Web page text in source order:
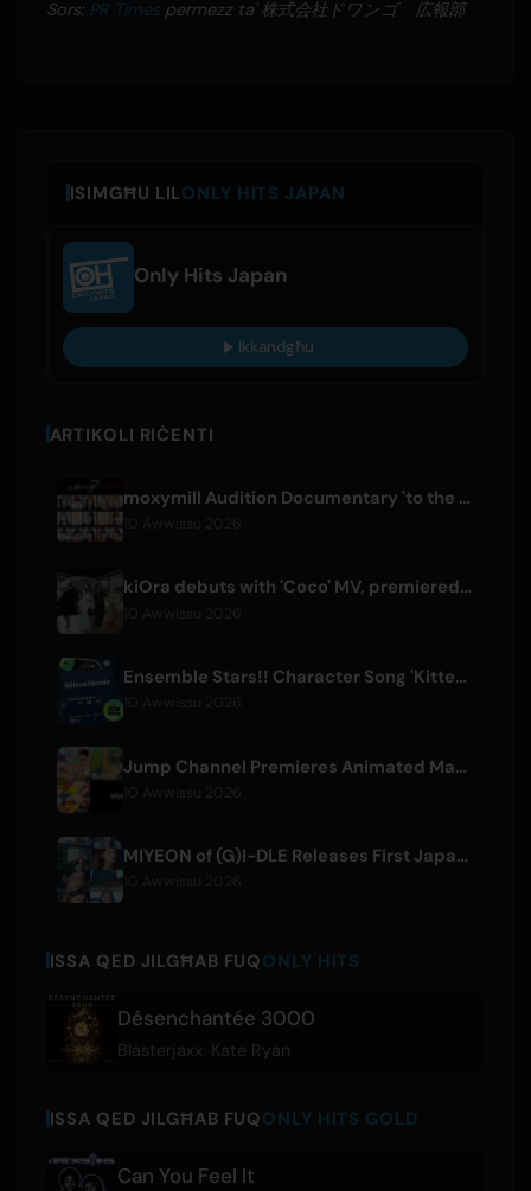
Sors: PR Timespermezz ta' 株式会社ドワンゴ 広報部
ISIMGĦU LILONLY HITS JAPAN
Only Hits Japan
Ikkandgħu
ARTIKOLI RIĊENTI
moxymill Audition Documentary 'to the nex7' Episode 1 Released
kiOra debuts with 'Coco' MV, premiered at HEAD IN THE CLOUDS LA
Ensemble Stars!! Character Song 'Kitten Homie' by Ritsu Sakuma Releases Worldwide
Jump Channel Premieres Animated Manga for Three New Shonen Jump Series
MIYEON of (G)I-DLE Releases First Japanese Solo Single 'RUN AWAY'
ISSA QED JILGĦAB FUQONLY HITS
Désenchantée 3000
Blasterjaxx Kate Ryan
ISSA QED JILGĦAB FUQONLY HITS GOLD
Can You Feel It